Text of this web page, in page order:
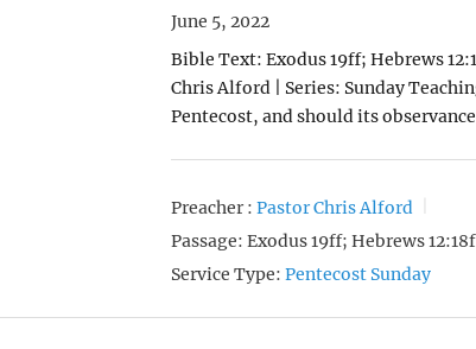
June 5, 2022
Bible Text: Exodus 19ff; Hebrews
Chris Alford | Series: Sunday
Pentecost, and should its
Preacher : Pastor Chris Alford
Passage: Exodus 19ff; Hebrews
Service Type: Pentecost Sunday